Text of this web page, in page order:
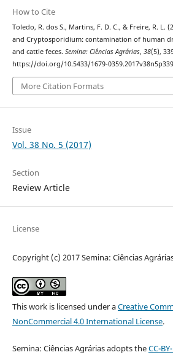
How to Cite
Toledo, R. dos S., Martins, F. D. C., & Freire, R. L.
and Cryptosporidium: contamination of human
and cattle feces. Semina: Ciências Agrárias, 38(5),
https://doi.org/10.5433/1679-
More Citation Formats
Issue
Vol. 38 No. 5 (2017)
Section
Review Article
License
Copyright (c) 2017 Semina: Ciências
This work is licensed under aCreative
NonCommercial 4.0 International License.
Semina: Ciências Agrárias adopts theCC-